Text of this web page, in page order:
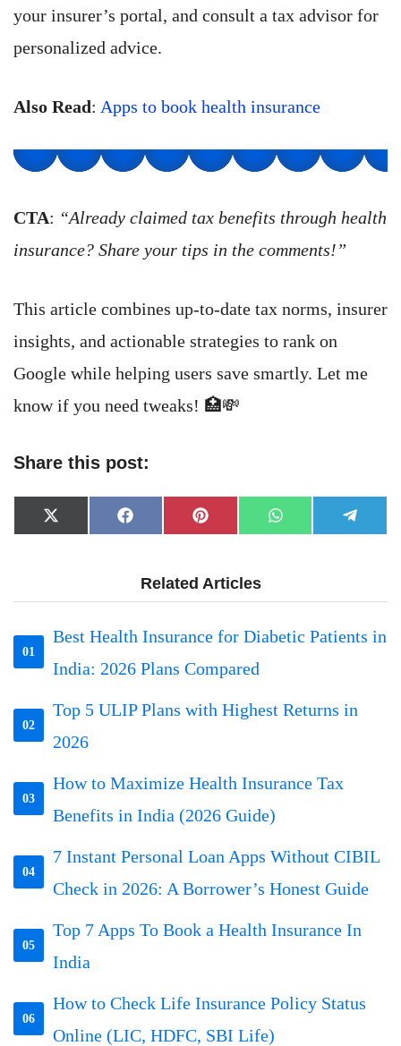
your insurer’s portal, and consult a tax advisor for
personalized advice.
Also Read: Apps to book health insurance
CTA: “Already claimed tax benefits through health
insurance? Share your tips in the comments!”
This article combines up-to-date tax norms, insurer
insights, and actionable strategies to rank on
Google while helping users save smartly. Let me
know if you need tweaks! 🏥💸
Share this post:
Share
on
X
(Twitter)
Share
on
Facebook
Share
on
Pinterest
Share
on
WhatsApp Share
on
Related Articles
01
Best Health Insurance for Diabetic Patients in
India: 2026 Plans Compared
02
Top 5 ULIP Plans with Highest Returns in
2026
03
How to Maximize Health Insurance Tax
Benefits in India (2026 Guide)
04
7 Instant Personal Loan Apps Without CIBIL
Check in 2026: A Borrower’s Honest Guide
05
Top 7 Apps To Book a Health Insurance In
India
06
How to Check Life Insurance Policy Status
Online (LIC, HDFC, SBI Life)